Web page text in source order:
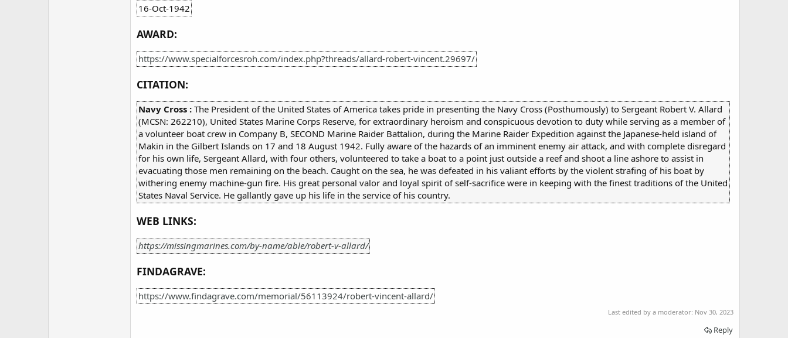
16-Oct-1942
AWARD:
https://www.specialforcesroh.com/index.php?threads/allard-robert-vincent.29697/
CITATION:
Navy Cross : The President of the United States of America takes pride in presenting the Navy Cross (Posthumously) to Sergeant Robert V. Allard
(MCSN: 262210), United States Marine Corps Reserve, for extraordinary heroism and conspicuous devotion to duty while serving as a member of
a volunteer boat crew in Company B, SECOND Marine Raider Battalion, during the Marine Raider Expedition against the Japanese-held island of
Makin in the Gilbert Islands on 17 and 18 August 1942. Fully aware of the hazards of an imminent enemy air attack, and with complete disregard
for his own life, Sergeant Allard, with four others, volunteered to take a boat to a point just outside a reef and shoot a line ashore to assist in
evacuating those men remaining on the beach. Caught on the sea, he was defeated in his valiant efforts by the violent strafing of his boat by
withering enemy machine-gun fire. His great personal valor and loyal spirit of self-sacrifice were in keeping with the finest traditions of the United
States Naval Service. He gallantly gave up his life in the service of his country.
WEB LINKS:
https://missingmarines.com/by-name/able/robert-v-allard/
FINDAGRAVE:
https://www.findagrave.com/memorial/56113924/robert-vincent-allard/
Last edited by a moderator: Nov 30, 2023
Reply